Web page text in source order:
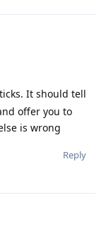
It should tell
offer you to
is wrong
Reply